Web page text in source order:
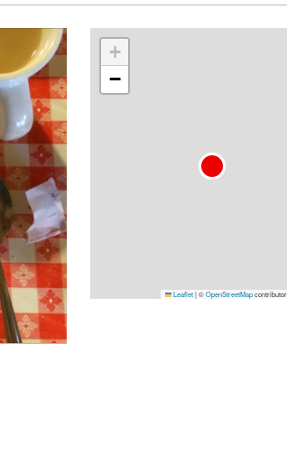
+
−
Leaflet|©OpenStreetMap